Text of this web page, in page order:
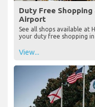
Duty Free
Airport
See all shops available at
your duty free shopping in
View...